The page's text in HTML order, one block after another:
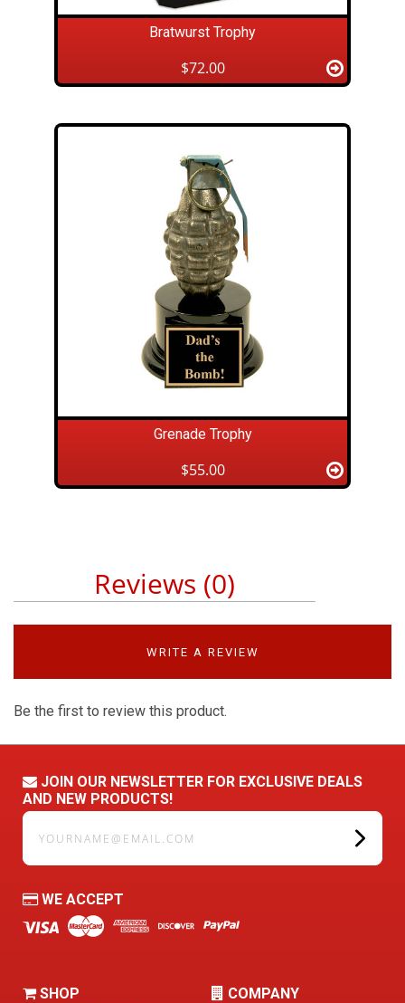
Bratwurst Trophy
$72.00
Grenade Trophy
$55.00
Reviews (0)
WRITE A REVIEW
Be the first to review this product.
JOIN OUR NEWSLETTER FOR EXCLUSIVE DEALS
AND NEW PRODUCTS!
yourname@email.com
WE ACCEPT
SHOP COMPANY